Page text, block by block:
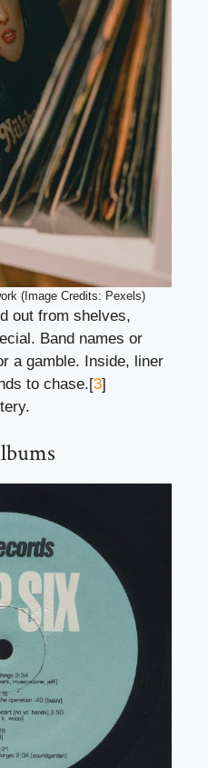
(Image Credits: Pexels)
out from shelves,
Band names or
a gamble. Inside, liner
to chase.[3]